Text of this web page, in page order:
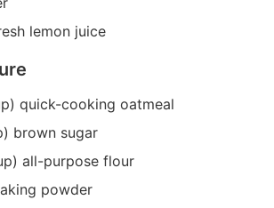
lemon juice
quick-cooking oatmeal
brown sugar
all-purpose flour
powder